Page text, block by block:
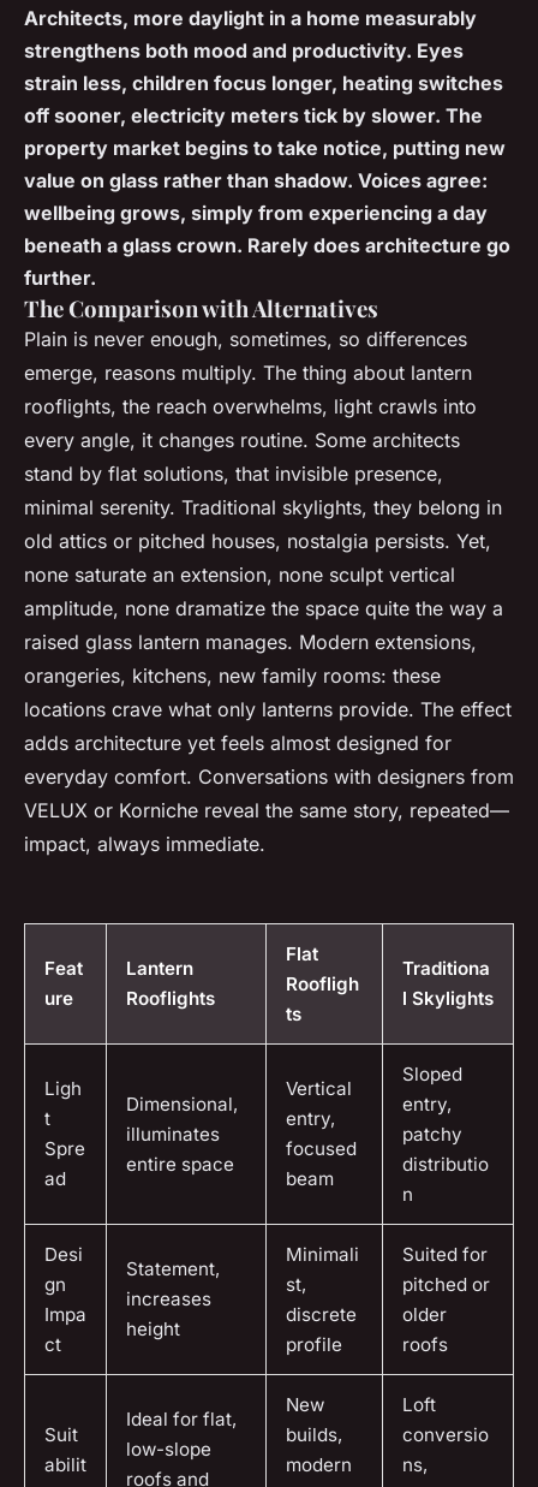
Architects, more daylight in a home measurably
strengthens both mood and productivity. Eyes
strain less, children focus longer, heating switches
off sooner, electricity meters tick by slower. The
property market begins to take notice, putting new
value on glass rather than shadow. Voices agree:
wellbeing grows, simply from experiencing a day
beneath a glass crown. Rarely does architecture go
further.
The Comparison with Alternatives
Plain is never enough, sometimes, so differences
emerge, reasons multiply. The thing about lantern
rooflights, the reach overwhelms, light crawls into
every angle, it changes routine. Some architects
stand by flat solutions, that invisible presence,
minimal serenity. Traditional skylights, they belong in
old attics or pitched houses, nostalgia persists. Yet,
none saturate an extension, none sculpt vertical
amplitude, none dramatize the space quite the way a
raised glass lantern manages. Modern extensions,
orangeries, kitchens, new family rooms: these
locations crave what only lanterns provide. The effect
adds architecture yet feels almost designed for
everyday comfort. Conversations with designers from
VELUX or Korniche reveal the same story, repeated—
impact, always immediate.
Feat
ure
Lantern
Rooflights
Flat
Roofligh
ts
Traditiona
l Skylights
Ligh
t
Spre
ad
Dimensional,
illuminates
entire space
Vertical
entry,
focused
beam
Sloped
entry,
patchy
distributio
n
Desi
gn
Impa
ct
Statement,
increases
height
Minimali
st,
discrete
profile
Suited for
pitched or
older
roofs
Suit
abilit
Ideal for flat,
low-slope
roofs and
New
builds,
modern
Loft
conversio
ns,